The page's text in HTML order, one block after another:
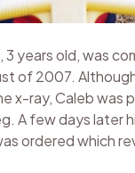
years old, was
of 2007.
x-ray, Caleb was
A few days later
ordered which